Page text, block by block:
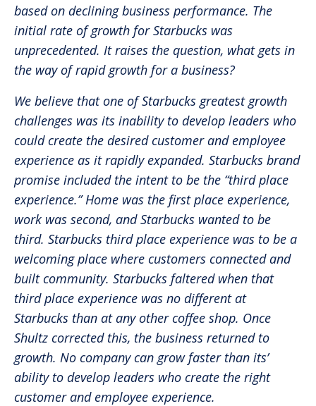
based on declining business performance. The
initial rate of growth for Starbucks was
unprecedented. It raises the question, what gets in
the way of rapid growth for a business?
We believe that one of Starbucks greatest growth
challenges was its inability to develop leaders who
could create the desired customer and employee
experience as it rapidly expanded. Starbucks brand
promise included the intent to be the “third place
experience.” Home was the first place experience,
work was second, and Starbucks wanted to be
third. Starbucks third place experience was to be a
welcoming place where customers connected and
built community. Starbucks faltered when that
third place experience was no different at
Starbucks than at any other coffee shop. Once
Shultz corrected this, the business returned to
growth. No company can grow faster than its’
ability to develop leaders who create the right
customer and employee experience.